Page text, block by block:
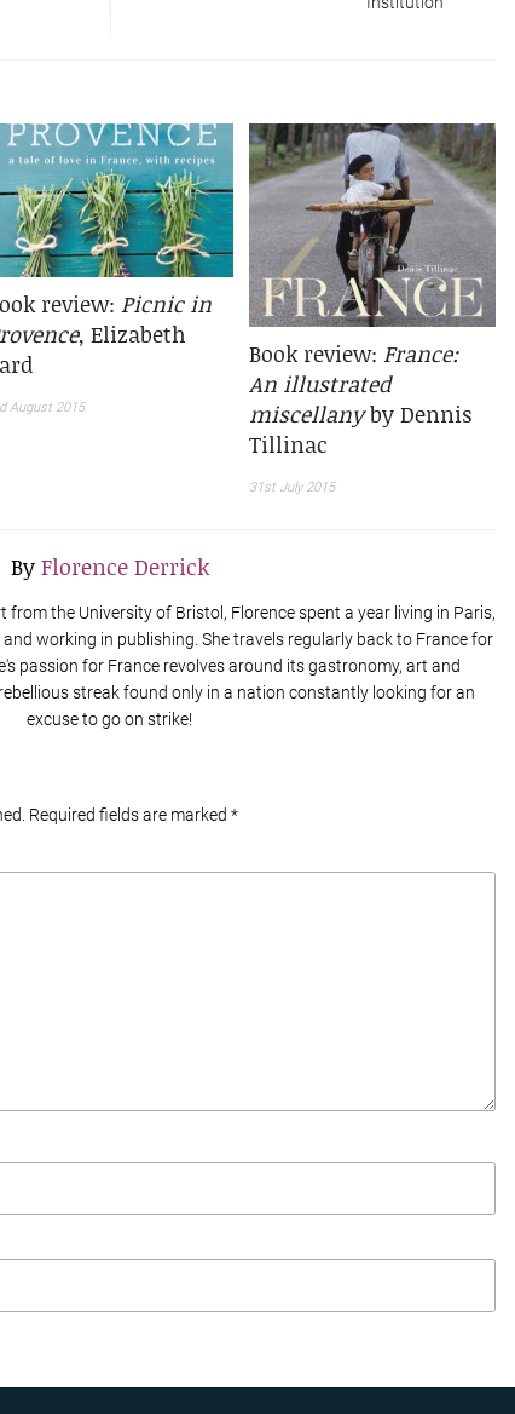
review: Picnic in
, Elizabeth
August 2015
Book review:France:
An illustrated
miscellanyby Dennis
Tillinac
31st July 2015
ByFlorence Derrick
the University of Bristol, Florence spent a year living in Paris,
working in publishing. She travels regularly back to France for
passion for France revolves around its gastronomy, art and
streak found only in a nation constantly looking for an
excuse to go on strike!
Required fields are marked *